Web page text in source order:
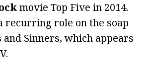
movie Top Five in 2014.
recurring role on the soap
and Sinners, which appears